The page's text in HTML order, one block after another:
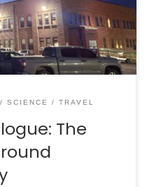
great chance to visit
is a “horizontal […]
SCIENCE TRAVEL
The